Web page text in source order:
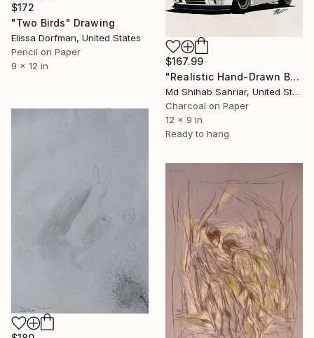
$172
"Two Birds" Drawing
Elissa Dorfman, United States
Pencil on Paper
9 x 12 in
$167.99
"Realistic Hand-Drawn BMW E30 M3" Drawing
Md Shihab Sahriar, United States
Charcoal on Paper
12 x 9 in
Ready to hang